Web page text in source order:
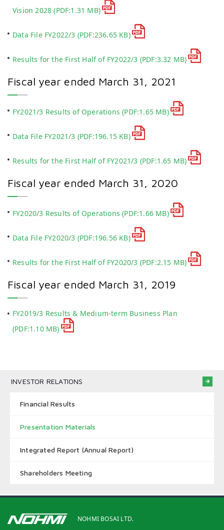
INVESTOR RELATIONS
Financial Results
Presentation Materials
Integrated Report (Annual Report)
Shareholders Meeting
Vision 2028(PDF:1.31 MB)
Data File FY2022/3 (PDF:236.65 KB)
Results for the First Half of FY2022/3 (PDF:3.32 MB)
Fiscal year ended March 31, 2021
FY2021/3 Results of Operations(PDF:1.65 MB)
Data File FY2021/3 (PDF:196.15 KB)
Results for the First Half of FY2021/3 (PDF:1.65 MB)
Fiscal year ended March 31, 2020
FY2020/3 Results of Operations(PDF:1.66 MB)
Data File FY2020/3 (PDF:196.56 KB)
Results for the First Half of FY2020/3 (PDF:2.15 MB)
Fiscal year ended March 31, 2019
FY2019/3 Results & Medium-term Business Plan
(PDF:1.10 MB)
NOHMI BOSAI LTD.